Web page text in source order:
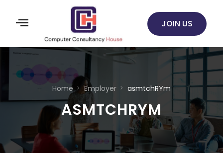
JOIN US
Home Employer asmtchRYm
ASMTCHRYM